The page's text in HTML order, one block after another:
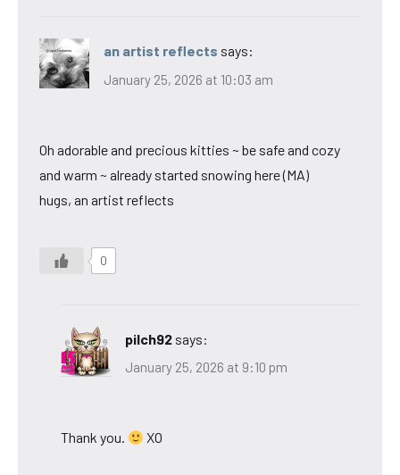
an artist reflects says:
January 25, 2026 at 10:03 am
Oh adorable and precious kitties ~ be safe and cozy
and warm ~ already started snowing here (MA)
hugs, an artist reflects
0
pilch92 says:
January 25, 2026 at 9:10 pm
Thank you. XO